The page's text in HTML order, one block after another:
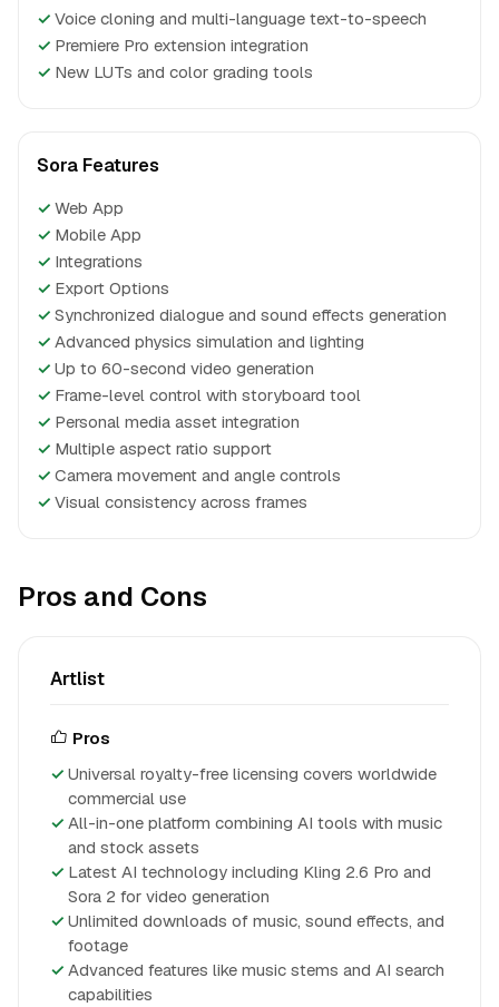
✓ Voice cloning and multi-language text-to-speech
✓ Premiere Pro extension integration
✓ New LUTs and color grading tools
Sora Features
✓ Web App
✓ Mobile App
✓ Integrations
✓ Export Options
✓ Synchronized dialogue and sound effects generation
✓ Advanced physics simulation and lighting
✓ Up to 60-second video generation
✓ Frame-level control with storyboard tool
✓ Personal media asset integration
✓ Multiple aspect ratio support
✓ Camera movement and angle controls
✓ Visual consistency across frames
Pros and Cons
Artlist
Pros
Universal royalty-free licensing covers worldwide
commercial use
All-in-one platform combining AI tools with music
and stock assets
Latest AI technology including Kling 2.6 Pro and
Sora 2 for video generation
Unlimited downloads of music, sound effects, and
footage
Advanced features like music stems and AI search
capabilities